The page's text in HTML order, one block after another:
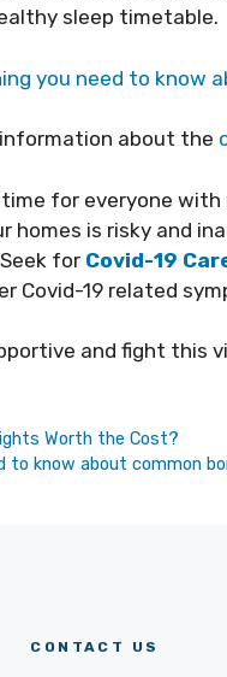
sleep timetable.
you need to know
about the
time for everyone
homes is risky and
for Covid-19
Covid-19 related
and fight this
Worth the Cost?
to know about common
CONTACT US